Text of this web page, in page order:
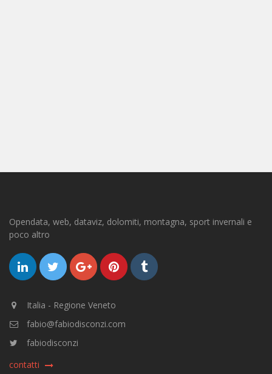
Opendata, web, dataviz, dolomiti, montagna, sport invernali e
poco altro
Italia - Regione Veneto
fabio@fabiodisconzi.com
fabiodisconzi
contatti